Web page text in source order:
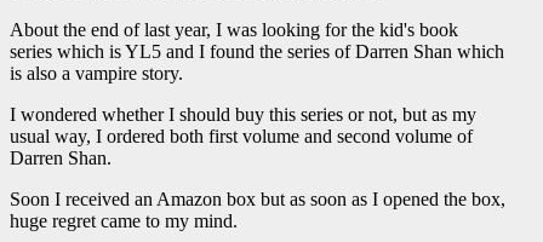
About the end of last year, I was looking for the kid's book
series which is YL5 and I found the series of Darren Shan which
is also a vampire story.
I wondered whether I should buy this series or not, but as my
usual way, I ordered both first volume and second volume of
Darren Shan.
Soon I received an Amazon box but as soon as I opened the box,
huge regret came to my mind.